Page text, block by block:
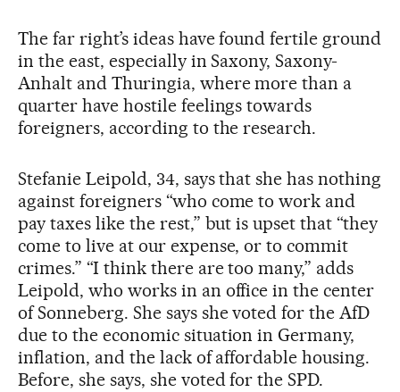
The far right’s ideas have found fertile ground
in the east, especially in Saxony, Saxony-
Anhalt and Thuringia, where more than a
quarter have hostile feelings towards
foreigners, according to the research.
Stefanie Leipold, 34, says that she has nothing
against foreigners “who come to work and
pay taxes like the rest,” but is upset that “they
come to live at our expense, or to commit
crimes.” “I think there are too many,” adds
Leipold, who works in an office in the center
of Sonneberg. She says she voted for the AfD
due to the economic situation in Germany,
inflation, and the lack of affordable housing.
Before, she says, she voted for the SPD.